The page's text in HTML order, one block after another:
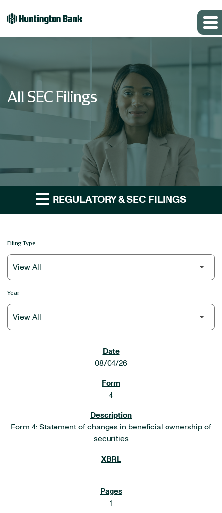
All SEC Filings
REGULATORY & SEC FILINGS
Filing Type
Year
08/04/26
4
Form 4: Statement of changes in beneficial ownership of
securities
1